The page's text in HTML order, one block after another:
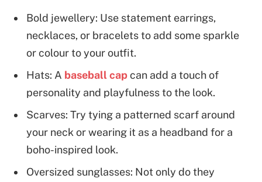
Bold jewellery: Use statement earrings,
necklaces, or bracelets to add some sparkle
or colour to your outfit.
Hats: A baseball capcan add a touch of
personality and playfulness to the look.
Scarves: Try tying a patterned scarf around
your neck or wearing it as a headband for a
boho-inspired look.
Oversized sunglasses: Not only do they